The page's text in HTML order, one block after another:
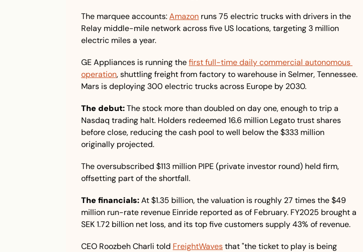
The marquee accounts: Amazon runs 75 electric trucks with drivers in the
Relay middle-mile network across five US locations, targeting 3 million
electric miles a year.
GE Appliances is running the first full-time daily commercial autonomous
operation, shuttling freight from factory to warehouse in Selmer, Tennessee.
Mars is deploying 300 electric trucks across Europe by 2030.
The debut: The stock more than doubled on day one, enough to trip a
Nasdaq trading halt. Holders redeemed 16.6 million Legato trust shares
before close, reducing the cash pool to well below the $333 million
originally projected.
The oversubscribed $113 million PIPE (private investor round) held firm,
offsetting part of the shortfall.
The financials: At $1.35 billion, the valuation is roughly 27 times the $49
million run-rate revenue Einride reported as of February. FY2025 brought a
SEK 1.72 billion net loss, and its top five customers supply 43% of revenue.
CEO Roozbeh Charli told FreightWaves that "the ticket to play is being